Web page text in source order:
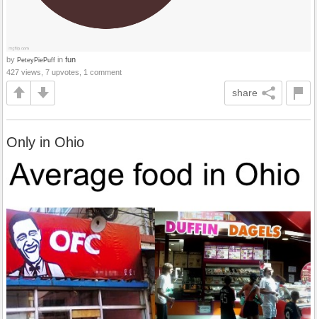
by PeteyPiePuff in fun
427 views, 7 upvotes, 1 comment
share
Only in Ohio